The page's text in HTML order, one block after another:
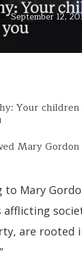
September 12,
Your
Mary
to Mary
afflicting
are rooted